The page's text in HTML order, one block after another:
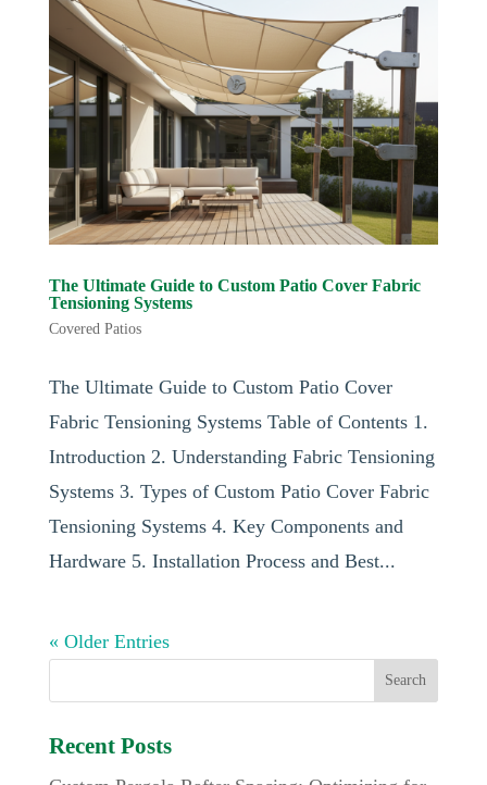
The Ultimate Guide to Custom Patio Cover Fabric
Tensioning Systems
Covered Patios
The Ultimate Guide to Custom Patio Cover
Fabric Tensioning Systems Table of Contents 1.
Introduction 2. Understanding Fabric Tensioning
Systems 3. Types of Custom Patio Cover Fabric
Tensioning Systems 4. Key Components and
Hardware 5. Installation Process and Best...
« Older Entries
Recent Posts